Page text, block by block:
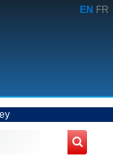
EN FR